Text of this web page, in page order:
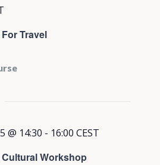
Travel
Workshop
@ 14:30 - 16:00 CEST